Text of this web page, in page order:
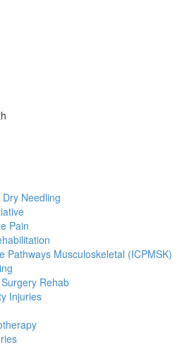
Needling
Pain
Pathways Musculoskeletal (ICPMSK)
Rehab
Injuries